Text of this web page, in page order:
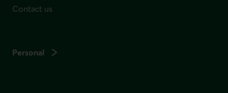
Contact us
Personal